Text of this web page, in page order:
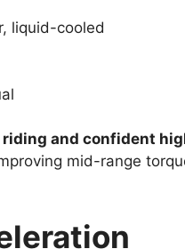
liquid-cooled
and confident
mid-range